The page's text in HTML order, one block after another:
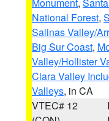
National Forest,
Salinas Valley/
Big Sur Coast,
Valley/Hollister
Clara Valley
Valleys, in CA
VTEC# 12